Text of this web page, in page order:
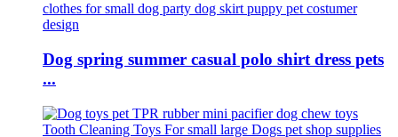
Dog spring summer casual polo shirt dress pets
...